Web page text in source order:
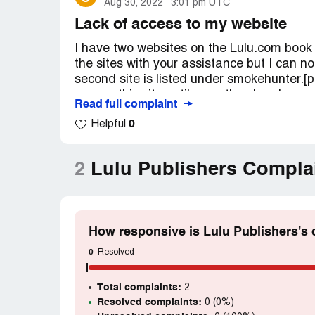
Aug 30, 2022
3:01 pm UTC
Lack of access to my website
I have two websites on the Lulu.com
the sites with your assistance but I can
second site is listed under
impossibe to gain access or reach
Stories to Live by: Let Sleeping Dogs
However, your Eastern North Carolina
[protected]@verizon.net. Pass word:
Read full complaint
Helpful 0
2 Lulu Publishers
How responsive is Lulu Publishers's
0 Resolved
Total complaints: 2
Resolved complaints: 0 (0%)